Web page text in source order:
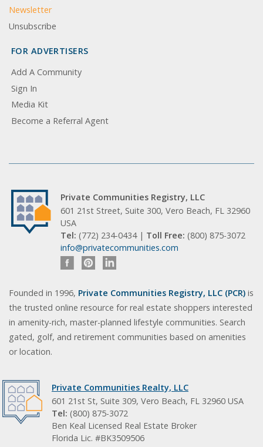
Newsletter
Unsubscribe
FOR ADVERTISERS
Add A Community
Sign In
Media Kit
Become a Referral Agent
Private Communities Registry, LLC
601 21st Street, Suite 300, Vero Beach, FL 32960
USA
Tel: (772) 234-0434 | Toll Free: (800) 875-3072
info@privatecommunities.com
Founded in 1996, Private Communities Registry, LLC (PCR) is
the trusted online resource for real estate shoppers interested
in amenity-rich, master-planned lifestyle communities. Search
gated, golf, and retirement communities based on amenities
or location.
Private Communities Realty, LLC
601 21st St, Suite 309, Vero Beach, FL 32960 USA
Tel: (800) 875-3072
Ben Keal Licensed Real Estate Broker
Florida Lic. #BK3509506